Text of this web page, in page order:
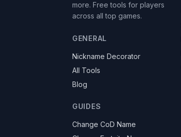
more. Free tools for players
across all top games.
GENERAL
Nickname Decorator
All Tools
Blog
GUIDES
Change CoD Name